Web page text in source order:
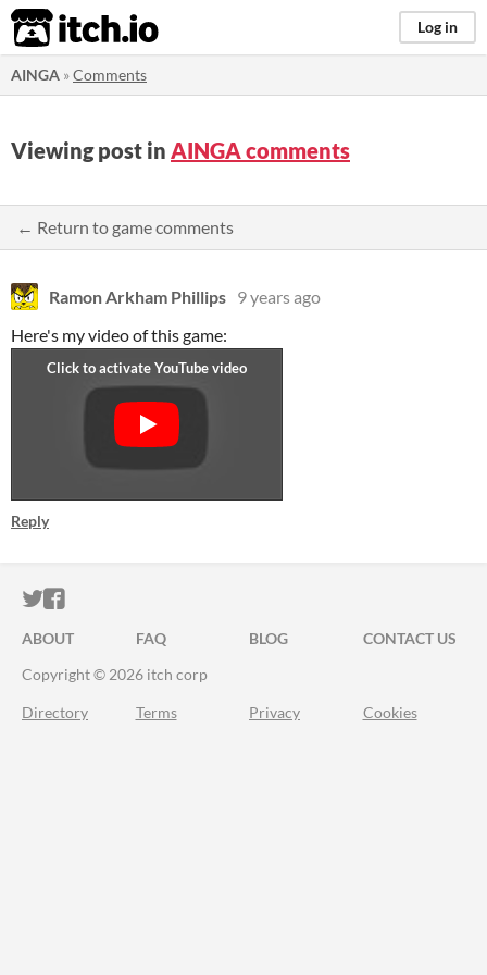
itch.io Log in
AINGA »Comments
Viewing post in AINGA comments
← Return to game comments
Ramon Arkham Phillips 9 years ago
Here's my video of this game:
Reply
ITCH.IO ON TWITTER
ITCH.IO ON FACEBOOK
ABOUT FAQ BLOG
CONTACT US
Copyright © 2026 itch corp
Directory Terms Privacy Cookies